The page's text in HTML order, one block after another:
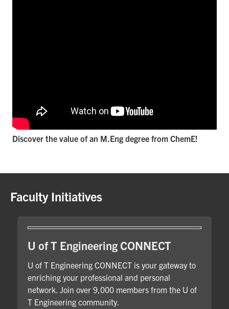
Discover the value of an M.Eng degree from ChemE!
Faculty Initiatives
U of T Engineering CONNECT
U of T Engineering CONNECT is your gateway to
enriching your professional and personal
network. Join over 9,000 members from the U of
T Engineering community.